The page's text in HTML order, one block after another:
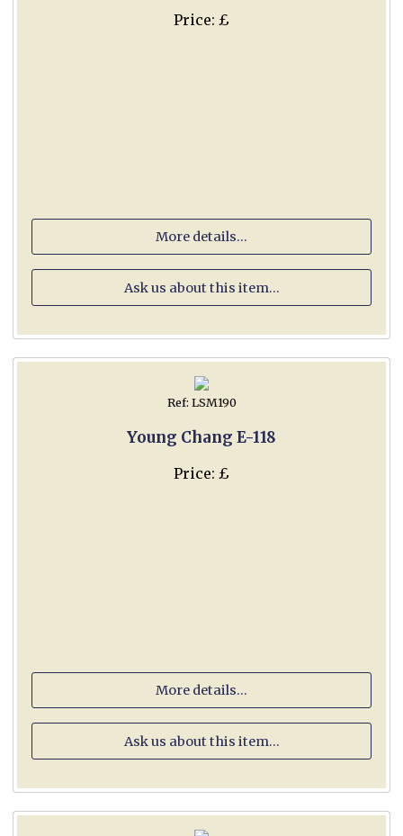
Price: £
More details...
Ask us about this item...
Ref: LSM190
Young Chang E-118
Price: £
More details...
Ask us about this item...